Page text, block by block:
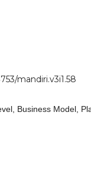
mandiri.v3i1.58
Business Model,